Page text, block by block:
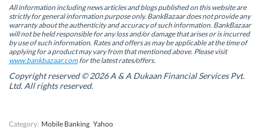
n
s
i
n
n
e
w
w
i
n
d
o
n
s
i
n
n
e
w
w
i
n
d
o
s
i
n
n
e
w
w
i
d
o
w
n
s
i
n
n
e
w
w
n
d
All information including news articles and blogs published on this website are
strictly for general information purpose only. BankBazaar does not provide any
warranty about the authenticity and accuracy of such information. BankBazaar
will not be held responsible for any loss and/or damage that arises or is incurred
by use of such information. Rates and offers as may be applicable at the time of
applying for a product may vary from that mentioned above. Please visit
www.bankbazaar.comfor the latest rates/offers.
Copyright reserved © 2026 A & A Dukaan Financial Services Pvt.
Ltd. All rights reserved.
Category: Mobile Banking Yahoo